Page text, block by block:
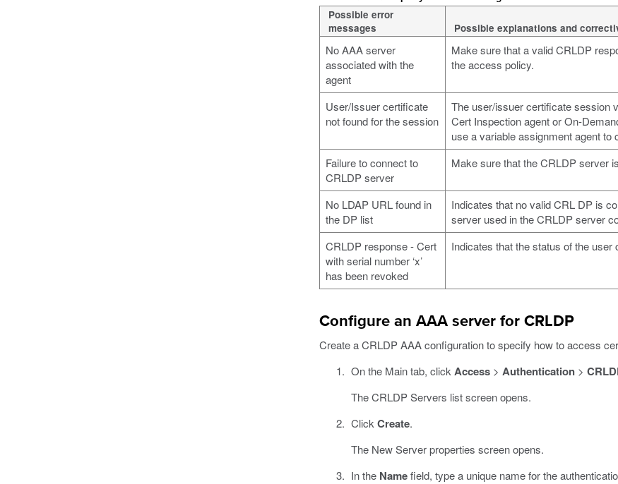
Possible error
messages
Possible explanations and
No AAA server
associated with the
agent
Make sure that a valid CRLDP
the access policy.
User/Issuer certificate
not found for the session
The user/issuer certificate session
Cert Inspection agent or On-
use a variable assignment agent to
Failure to connect to
CRLDP server
Make sure that the CRLDP server
No LDAP URL found in
the DP list
Indicates that no valid CRL DP is
server used in the CRLDP server
CRLDP response - Cert
with serial number ‘x’
has been revoked
Indicates that the status of the user
Configure an AAA server for CRLDP
Create a CRLDP AAA configuration to specify how to access
On the Main tab, click Access> Authentication>
The CRLDP Servers list screen opens.
Click Create.
The New Server properties screen opens.
In the Namefield, type a unique name for the